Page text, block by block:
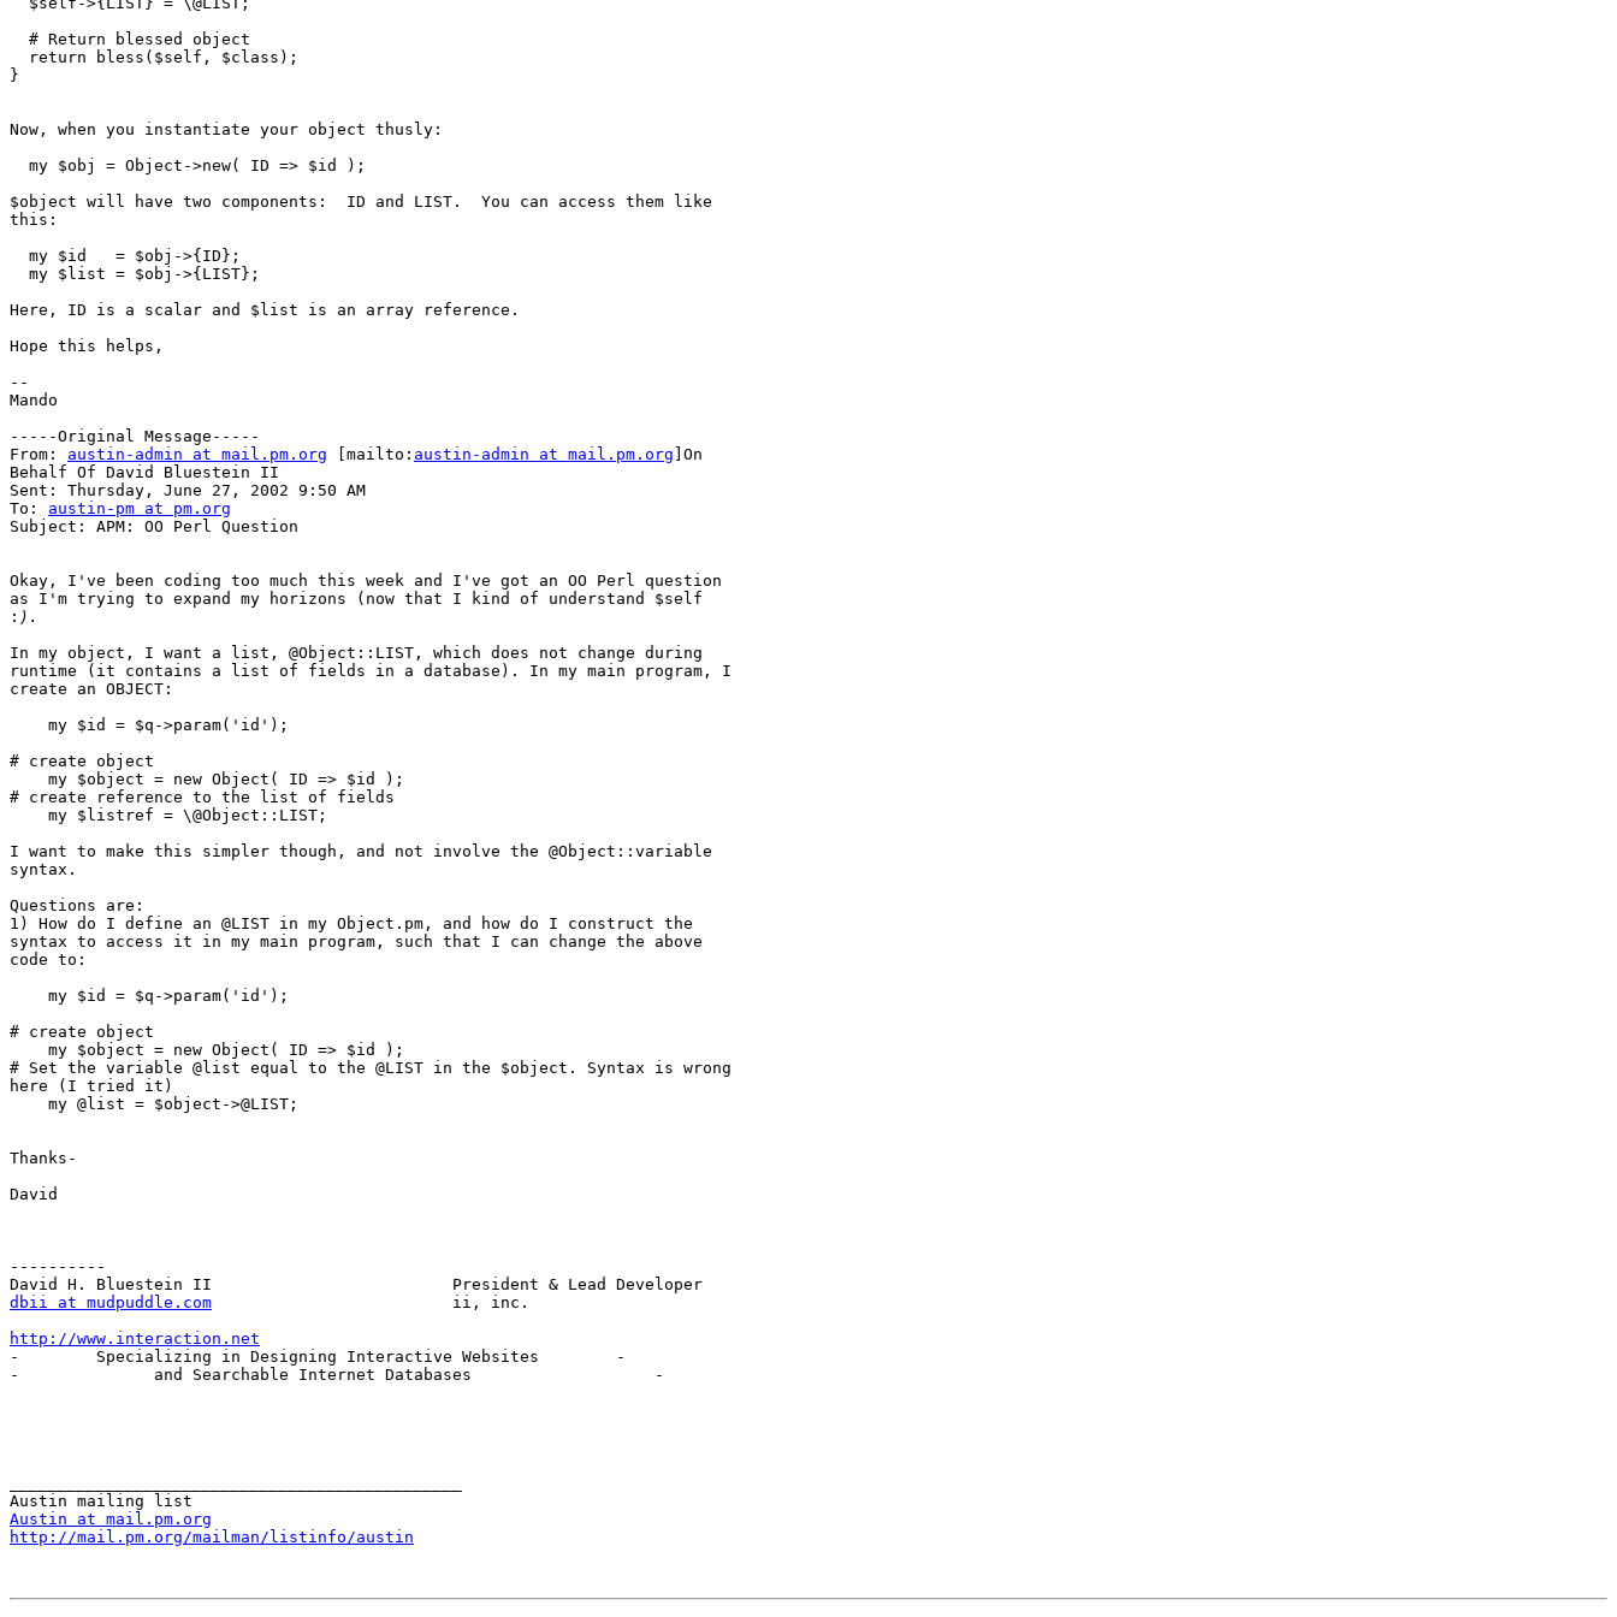
  # Return blessed object
  return bless($self, $class);
}
Now, when you instantiate your object thusly:
  my $obj = Object->new( ID => $id );
$object will have two components:  ID and LIST.  You can access them like
this:
  my $id   = $obj->{ID};
  my $list = $obj->{LIST};
Here, ID is a scalar and $list is an array reference.
Hope this helps,
--
Mando
-----Original Message-----
From: austin-admin at mail.pm.org [mailto: austin-admin at mail.pm.org ]On
Behalf Of David Bluestein II
Sent: Thursday, June 27, 2002 9:50 AM
To: austin-pm at pm.org
Subject: APM: OO Perl Question
Okay, I've been coding too much this week and I've got an OO Perl question
as I'm trying to expand my horizons (now that I kind of understand $self
:
In my object, I want a list, @Object::LIST, which does not change during
runtime (it contains a list of fields in a database). In my main program, I
create an OBJECT:
    my $id = $q->param('id');
# create object
    my $object = new Object( ID => $id );
# create reference to the list of fields
    my $listref = \@Object::LIST;
I want to make this simpler though, and not involve the @Object::variable
syntax.
Questions are:
1) How do I define an @LIST in my Object.pm, and how do I construct the
syntax to access it in my main program, such that I can change the above
code to:
    my $id = $q->param('id');
# create object
    my $object = new Object( ID => $id );
# Set the variable @list equal to the @LIST in the $object. Syntax is wrong
here (I tried it)
    my @list = $object->@LIST;
Thanks-
David
----------
dbii at mudpuddle.com
                         ii, inc.
http://www.interaction.net
-        Specializing in Designing Interactive Websites        -
-              and Searchable Internet Databases                   -
Austin at mail.pm.org
http://mail.pm.org/mailman/listinfo/austin